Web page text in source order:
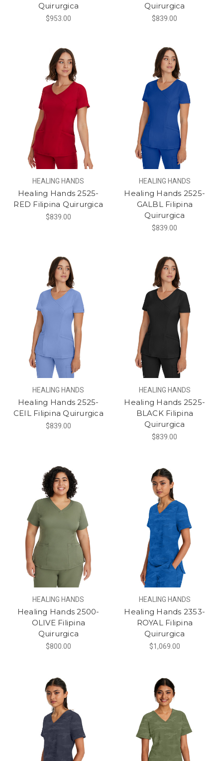
Quirurgica
$953.00
Quirurgica
$839.00
HEALING HANDS
Healing Hands 2525-
RED Filipina Quirurgica
$839.00
HEALING HANDS
Healing Hands 2525-
GALBL Filipina
Quirurgica
$839.00
HEALING HANDS
Healing Hands 2525-
CEIL Filipina Quirurgica
$839.00
HEALING HANDS
Healing Hands 2525-
BLACK Filipina
Quirurgica
$839.00
HEALING HANDS
Healing Hands 2500-
OLIVE Filipina
Quirurgica
$800.00
HEALING HANDS
Healing Hands 2353-
ROYAL Filipina
Quirurgica
$1,069.00